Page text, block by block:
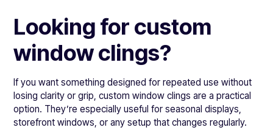
Looking for custom
window clings?
If you want something designed for repeated use without
losing clarity or grip, custom window clings are a practical
option. They’re especially useful for seasonal displays,
storefront windows, or any setup that changes regularly.